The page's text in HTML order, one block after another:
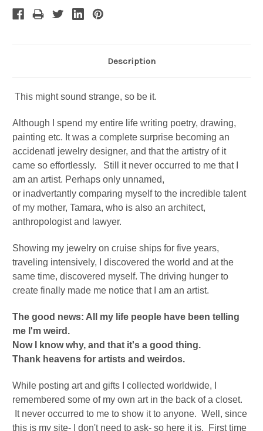
Description
This might sound strange, so be it.
Although I spend my entire life writing poetry, drawing,
painting etc. It was a complete surprise becoming an
accidenatl jewelry designer, and that the artistry of it
came so effortlessly. Still it never occurred to me that I
am an artist. Perhaps only unnamed,
or inadvertantly comparing myself to the incredible talent
of my mother, Tamara, who is also an architect,
anthropologist and lawyer.
Showing my jewelry on cruise ships for five years,
traveling intensively, I discovered the world and at the
same time, discovered myself. The driving hunger to
create finally made me notice that I am an artist.
The good news: All my life people have been telling
me I'm weird.
Now I know why, and that it's a good thing.
Thank heavens for artists and weirdos.
While posting art and gifts I collected worldwide, I
remembered some of my own art in the back of a closet.
It never occurred to me to show it to anyone. Well, since
this is my site- I don't need to ask- so here it is. First time